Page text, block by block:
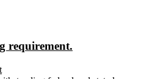
requirement.